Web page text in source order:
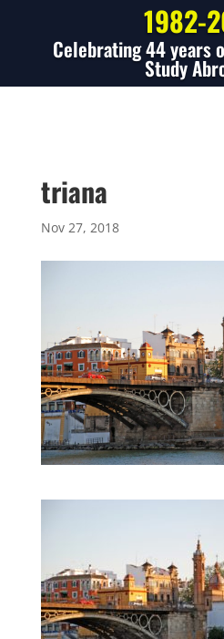
1982-
Celebrating 44 years
Study
triana
Nov 27, 2018